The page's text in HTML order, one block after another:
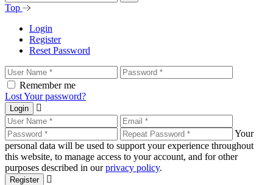
Top
Login
Register
Reset Password
Remember me
Lost Your password?
Login
Your
personal data will be used to support your experience throughout
this website, to manage access to your account, and for other
purposes described in ourprivacy policy.
Register